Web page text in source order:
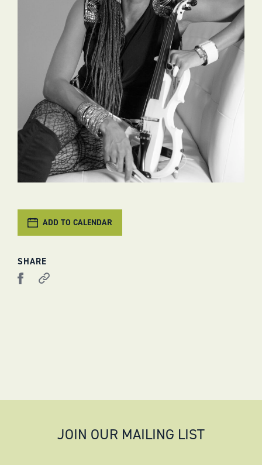
ADD TO CALENDAR
SHARE
JOIN OUR MAILING LIST